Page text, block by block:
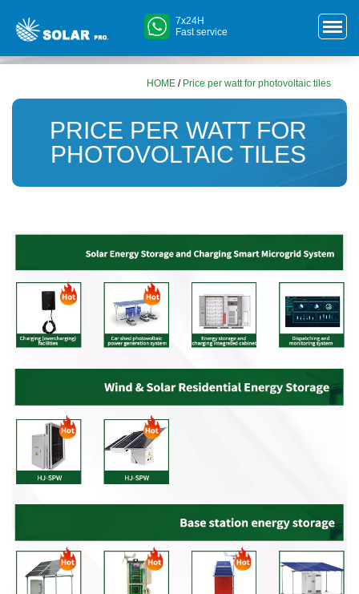
7x24H
Fast service
HOME / Price per watt for photovoltaic tiles
PRICE PER WATT FOR
PHOTOVOLTAIC TILES